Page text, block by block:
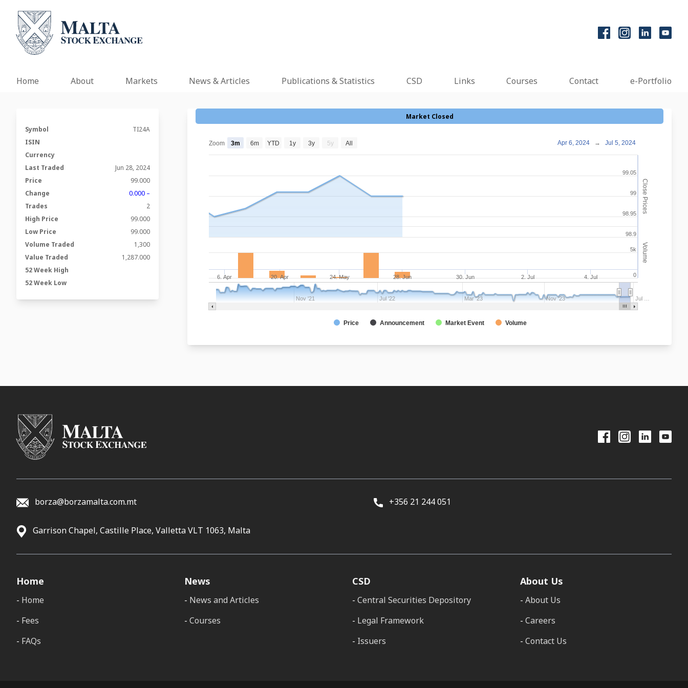
Home About Markets News & Articles Publications & Statistics CSD Links Courses Contact e-Portfolio
Symbol
TI24A
ISIN
Currency
Last Traded
Jun 28, 2024
Price
99.000
Change
0.000 –
Trades
2
High Price
99.000
Low Price
99.000
Volume Traded
1,300
Value Traded
1,287.000
52 Week High
52 Week Low
Market Closed
Close Prices
Volume
6. Apr 20. Apr 24. May 28. Jun 30. Jun 2. Jul 4. Jul
Nov '21 Jul '22 Mar '23 Nov '23 Jul …
98.9
98.95
99
99.05
0
5k
Zoom 3m 6m YTD 1y 3y 5y All Apr 6, 2024 → Jul 5, 2024
Price Announcement Market Event Volume
borza@borzamalta.com.mt +356 21 244 051
Garrison Chapel, Castille Place, Valletta VLT 1063, Malta
Home
Home
Fees
FAQs
News
News and Articles
Courses
CSD
Central Securities Depository
Legal Framework
Issuers
About Us
About Us
Careers
Contact Us